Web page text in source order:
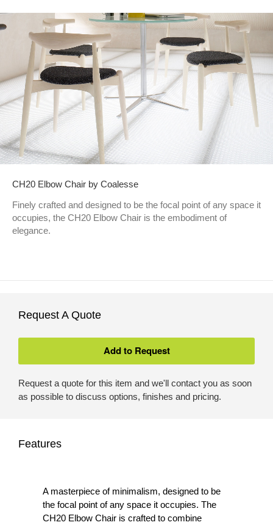
CH20 Elbow Chair by Coalesse
Finely crafted and designed to be the focal point of any space it
occupies, the CH20 Elbow Chair is the embodiment of
elegance.
Request A Quote
Request a quote for this item and we'll contact you as soon
as possible to discuss options, finishes and pricing.
Features
A masterpiece of minimalism, designed to be
the focal point of any space it occupies. The
CH20 Elbow Chair is crafted to combine